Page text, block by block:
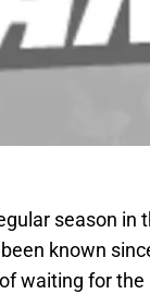
season in
known
waiting for